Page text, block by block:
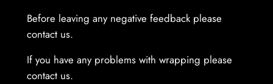
Before leaving any negative feedback please
contact us.
If you have any problems with wrapping please
contact us.